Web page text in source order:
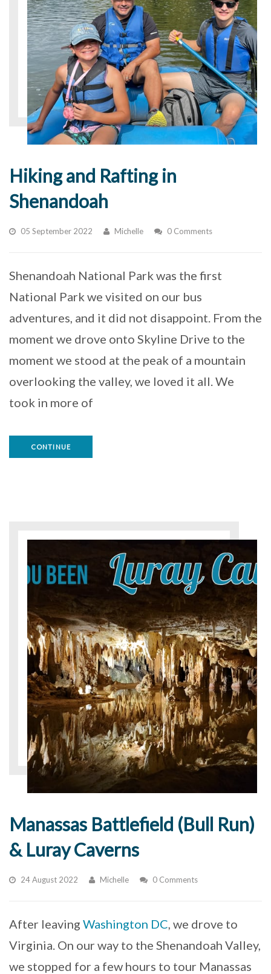
Hiking and Rafting in
Shenandoah
05 September 2022 Michelle 0 Comments
Shenandoah National Park was the first
National Park we visited on our bus
adventures, and it did not disappoint. From the
moment we drove onto Skyline Drive to the
moment we stood at the peak of a mountain
overlooking the valley, we loved it all. We
took in more of
CONTINUE
Manassas Battlefield (Bull Run)
& Luray Caverns
24 August 2022 Michelle 0 Comments
After leaving Washington DC, we drove to
Virginia. On our way to the Shenandoah Valley,
we stopped for a few hours to tour Manassas